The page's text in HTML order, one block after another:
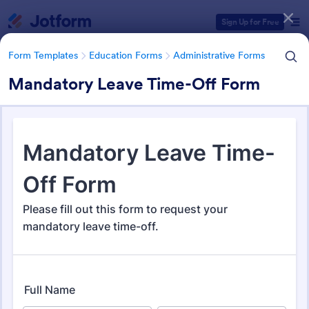
Sign Up for Free
Form Templates Education Forms Administrative Forms
Mandatory Leave Time-Off Form
Form Templates Education Forms Administrative Forms
Administrative Forms
Form Templates Categories